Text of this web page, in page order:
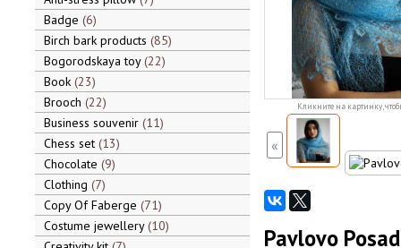
Badge 6
Birch bark products 85
Bogorodskaya toy 22
Book 23
Brooch 22
Business souvenir 11
Chess set 13
Chocolate 9
Clothing 7
Copy Of Faberge 71
Costume jewellery 10
Кликните на картинку,
«
Pavlovo